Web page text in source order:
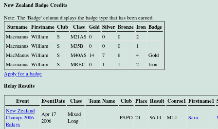
New Zealand Badge Credits
Note: The 'Badge' column displays the badge type that has been earned.
Surname Firstname Club Class Gold Silver Bronze Iron Badge
Macmanus William S M21AS 0 0 0
2
Macmanus William S M35B 0 0 0
1
MacManus William S M40AS 14 7 6 4
Gold
Macmanus William S MREC 0 1 1 2
Iron
Apply for a badge
Relay Results
Event
EventDate Class Team Name Club Place Result Course1 Firstname1
New Zealand
Champs 2006
Relays
Apr 17
2006
Mixed
Long
PAPO 24 96.14 ML1 Sara